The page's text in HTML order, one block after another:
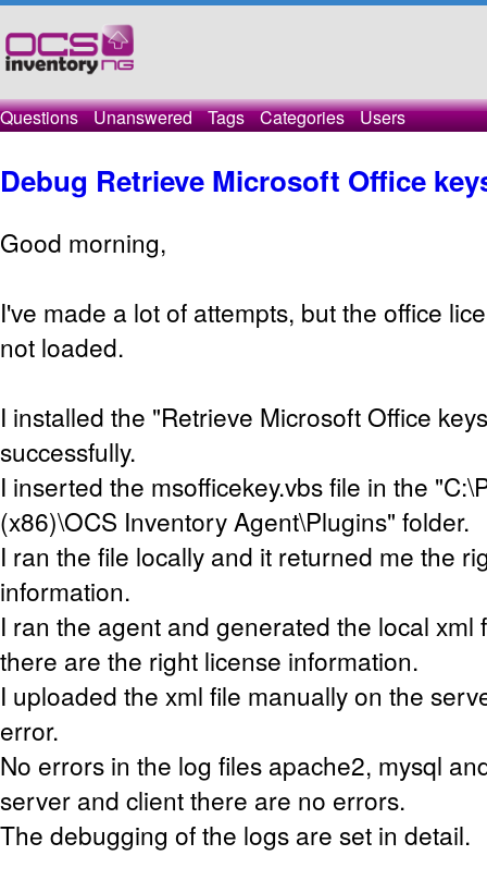
Questions Unanswered Tags Categories Users
Debug Retrieve Microsoft Office
Good morning,
I've made a lot of attempts, but the office
not loaded.
I installed the "Retrieve Microsoft Office
successfully.
I inserted the msofficekey.vbs file in the
(x86)\OCS Inventory Agent\Plugins" folder.
I ran the file locally and it returned me the
information.
I ran the agent and generated the local xml
there are the right license information.
I uploaded the xml file manually on the
error.
No errors in the log files apache2, mysql
server and client there are no errors.
The debugging of the logs are set in detail.